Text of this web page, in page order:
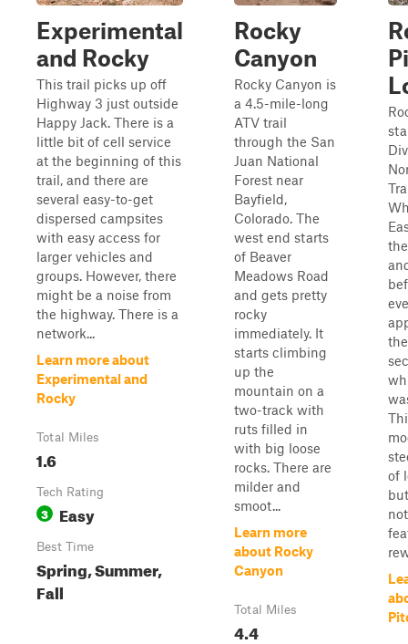
Experimental
and Rocky
This trail picks up off
Highway 3 just outside
Happy Jack. There is a
little bit of cell service
at the beginning of this
trail, and there are
several easy-to-get
dispersed campsites
with easy access for
larger vehicles and
groups. However, there
might be a noise from
the highway. There is a
network...
Learn more about
Experimental and
Rocky
Total Miles
1.6
Tech Rating
3 Easy
Best Time
Spring, Summer,
Fall
Rocky
Canyon
Rocky Canyon is
a 4.5-mile-long
ATV trail
through the San
Juan National
Forest near
Bayfield,
Colorado. The
west end starts
of Beaver
Meadows Road
and gets pretty
rocky
immediately. It
starts climbing
up the
mountain on a
two-track with
ruts filled in
with big loose
rocks. There are
milder and
smoot...
Learn more
about Rocky
Canyon
Total Miles
4.4
of